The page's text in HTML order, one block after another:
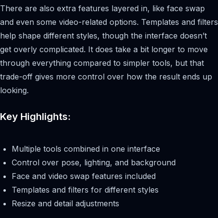
There are also extra features layered in, like face swap
and even some video-related options. Templates and filters
help shape different styles, though the interface doesn’t
get overly complicated. It does take a bit longer to move
through everything compared to simpler tools, but that
trade-off gives more control over how the result ends up
looking.
Key Highlights:
Multiple tools combined in one interface
Control over pose, lighting, and background
Face and video swap features included
Templates and filters for different styles
Resize and detail adjustments